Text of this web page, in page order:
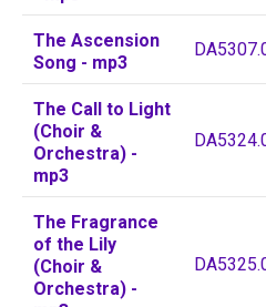
The Ascension
Song - mp3
The Call to Light
(Choir &
Orchestra) -
mp3
The Fragrance
of the Lily
(Choir &
Orchestra) -